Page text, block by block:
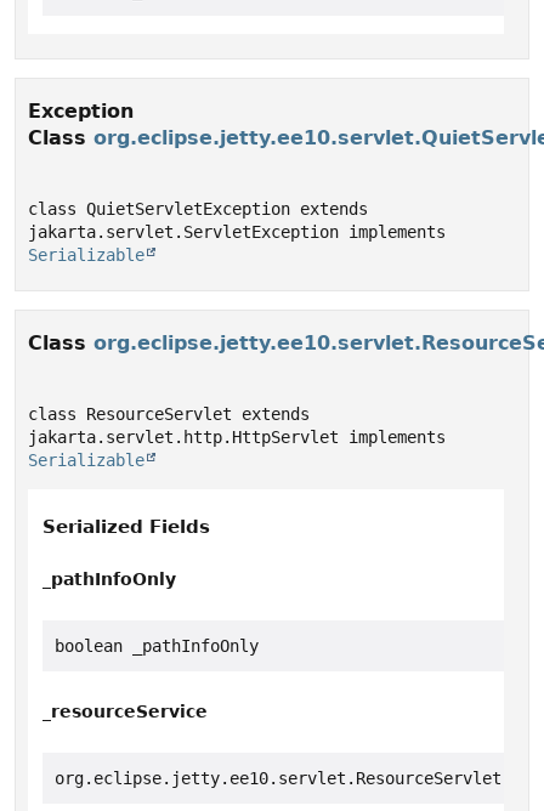
Exception
Class
class QuietServletException extends
Serializable
Class
class ResourceServlet extends
Serializable
Serialized Fields
_pathInfoOnly
boolean _pathInfoOnly
_resourceService